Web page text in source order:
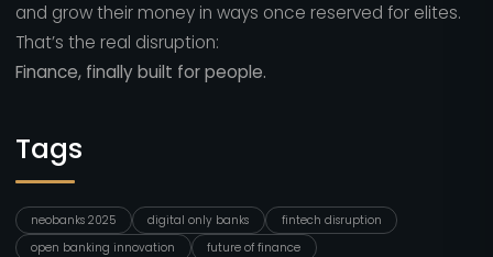
and grow their money in ways once reserved for elites.
That’s the real disruption:
Finance, finally built for people.
Tags
neobanks 2025 digital only banks
fintech disruption
open banking innovation
future of finance